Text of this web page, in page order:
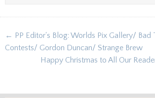
Post
navigation
← PP Editor's Blog: Worlds Pix Gallery/ Bad
Contests/ Gordon Duncan/ Strange Brew
Happy Christmas to All Our